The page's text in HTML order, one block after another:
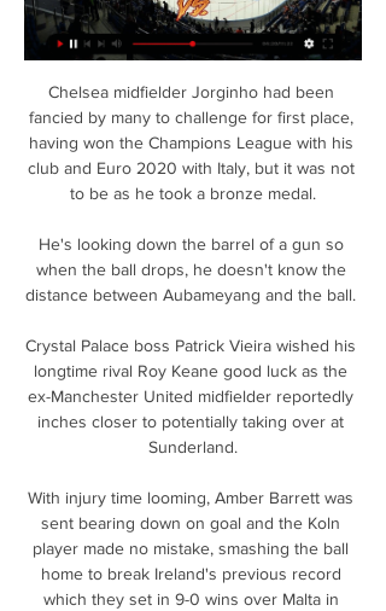
Chelsea midfielder Jorginho had been
fancied by many to challenge for first place,
having won the Champions League with his
club and Euro 2020 with Italy, but it was not
to be as he took a bronze medal.
He's looking down the barrel of a gun so
when the ball drops, he doesn't know the
distance between Aubameyang and the ball.
Crystal Palace boss Patrick Vieira wished his
longtime rival Roy Keane good luck as the
ex-Manchester United midfielder reportedly
inches closer to potentially taking over at
Sunderland.
With injury time looming, Amber Barrett was
sent bearing down on goal and the Koln
player made no mistake, smashing the ball
home to break Ireland's previous record
which they set in 9-0 wins over Malta in